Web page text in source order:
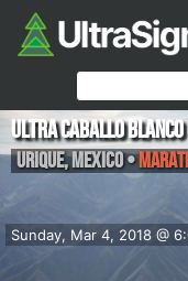
Sunday, Mar 4, 2018 @
Ultra Caballo Blanco
Urique,Mexico•